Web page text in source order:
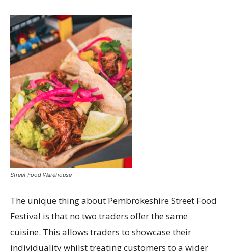
Street Food Warehouse
The unique thing about Pembrokeshire Street Food
Festival is that no two traders offer the same
cuisine. This allows traders to showcase their
individuality whilst treating customers to a wider